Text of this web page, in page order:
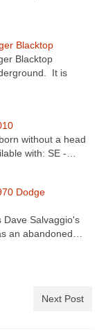
Blacktop
Blacktop
It is
without a head
with: SE -…
Dodge
Dave Salvaggio's
an abandoned…
Next Post